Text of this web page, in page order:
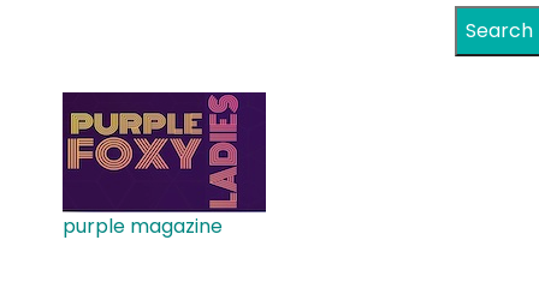
Search
purple magazine